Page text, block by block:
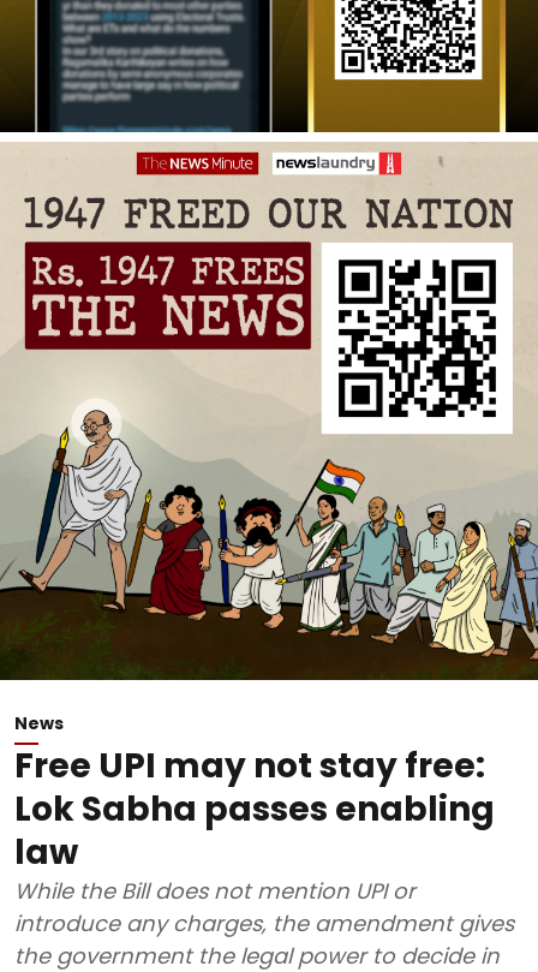
News
Free UPI may not stay free:
Lok Sabha passes enabling
law
While the Bill does not mention UPI or
introduce any charges, the amendment gives
the government the legal power to decide in